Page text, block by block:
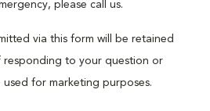
please call us.
via this form will be retained
to your question or
for marketing purposes.